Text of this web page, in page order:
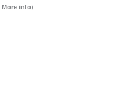
More info)